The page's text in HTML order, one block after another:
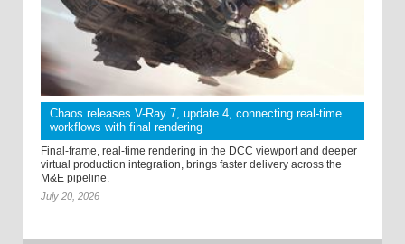
Chaos releases V-Ray 7, update 4, connecting real-time
workflows with final rendering
Final-frame, real-time rendering in the DCC viewport and deeper
virtual production integration, brings faster delivery across the
M&E pipeline.
July 20, 2026